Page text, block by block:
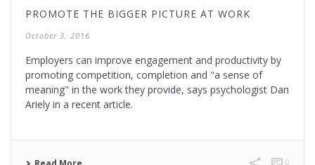
PROMOTE THE BIGGER PICTURE AT WORK
October 3, 2016
Employers can improve engagement and productivity by
promoting competition, completion and "a sense of
meaning" in the work they provide, says psychologist Dan
Ariely in a recent article.
0